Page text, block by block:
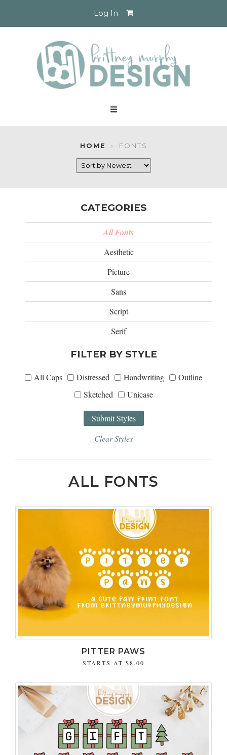
Log In
HOME › FONTS
CATEGORIES
All Fonts
Aesthetic
Picture
Sans
Script
Serif
FILTER BY STYLE
All Caps Distressed Handwriting
Outline
Sketched
Unicase
ALL FONTS
PITTER PAWS
STARTS AT $8.00